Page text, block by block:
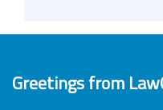
Greetings from